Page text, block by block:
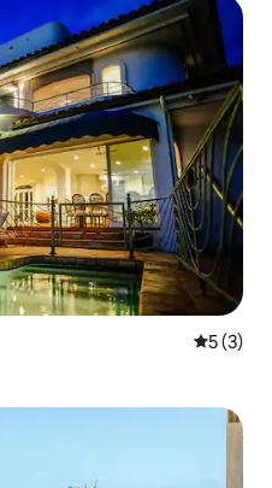
5 out of
5 (3)